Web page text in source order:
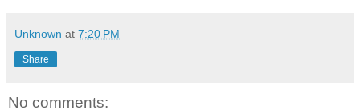
Unknown at 7:20 PM
Share
No comments: